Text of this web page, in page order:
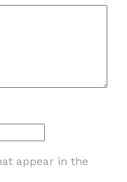
appear in the